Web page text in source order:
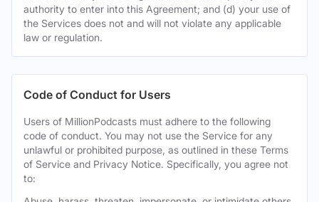
authority to enter into this Agreement; and (d) your use of
the Services does not and will not violate any applicable
law or regulation.
Code of Conduct for Users
Users of MillionPodcasts must adhere to the following
code of conduct. You may not use the Service for any
unlawful or prohibited purpose, as outlined in these Terms
of Service and Privacy Notice. Specifically, you agree not
to: